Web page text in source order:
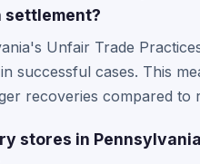
settlement?
Unfair Trade
successful cases. This
recoveries compared to
stores in